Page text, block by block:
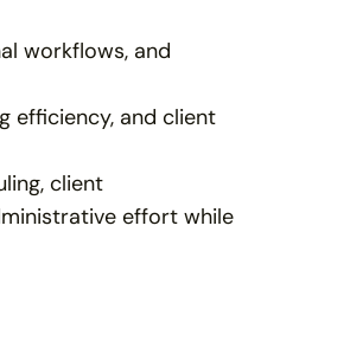
workflows, and
efficiency, and client
client
effort while